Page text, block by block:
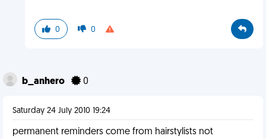
0 0
b_anhero 0
Saturday 24 July 2010 19:24
permanent reminders come from hairstylists not